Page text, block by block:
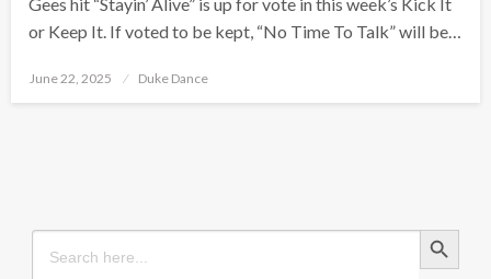
or Keep It. If voted to be kept, “No Time To Talk” will be…
Posted
June 22, 2025 Duke Dance
Search
for:
Search Button